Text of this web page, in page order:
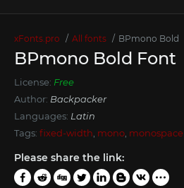
xFonts.pro All fonts BPmono Bold
BPmono Bold Font
License: Free
Author: Backpacker
Languages: Latin
Tags: fixed-width mono monospace
Please share the link: